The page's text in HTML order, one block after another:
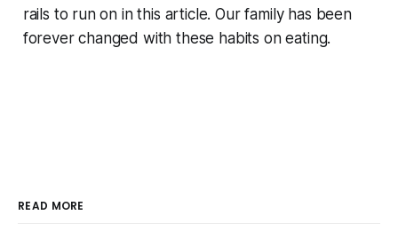
rails to run on in this article. Our family has been
forever changed with these habits on eating.
READ MORE